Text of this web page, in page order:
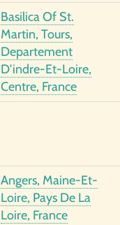
Basilica Of St.
Martin, Tours,
Departement
D'indre-Et-Loire,
Centre, France
Angers, Maine-Et-
Loire, Pays De La
Loire, France